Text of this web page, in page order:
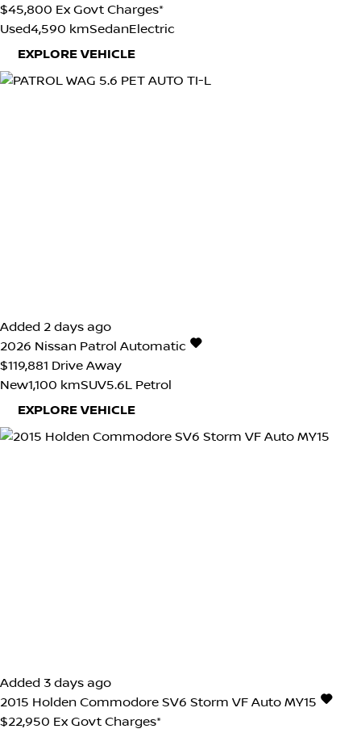
$45,800 Ex Govt Charges*
Used4,590 kmSedanElectric
EXPLORE VEHICLE
Added 2 days ago
2026 Nissan Patrol Automatic
$119,881 Drive Away
New1,100 kmSUV5.6L Petrol
EXPLORE VEHICLE
Added 3 days ago
2015 Holden Commodore SV6 Storm VF Auto MY15
$22,950 Ex Govt Charges*